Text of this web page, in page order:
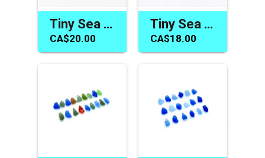
Tiny Sea Glass Beads One of a Kind Jewelry Charm Craft Supply
CA$20.00
Tiny Sea Glass Beads Drilled Beach Charms for Jewelry Making and Crafts
CA$18.00